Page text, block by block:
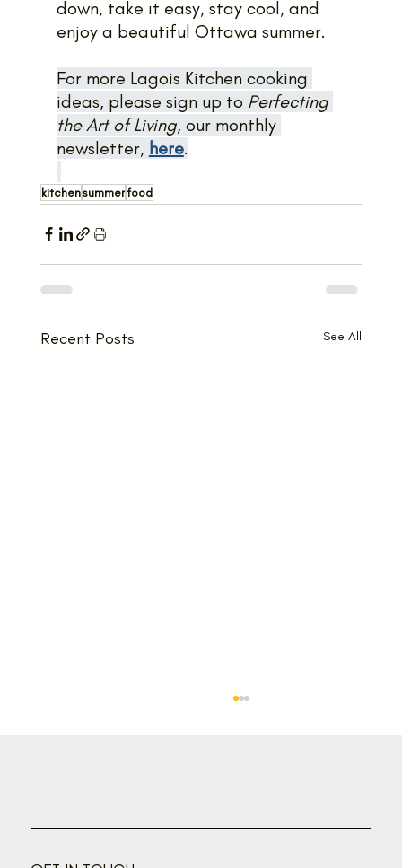
down, take it easy, stay cool, and
enjoy a beautiful Ottawa summer.
For more Lagois Kitchen cooking
ideas, please sign up to Perfecting
the Art of Living, our monthly
newsletter, here.
kitchensummerfood
Recent Posts See All
Back off, buzz bandits!